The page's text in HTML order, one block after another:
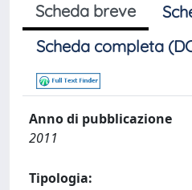
Scheda breve
Scheda completa
Anno di pubblicazione
2011
Tipologia: